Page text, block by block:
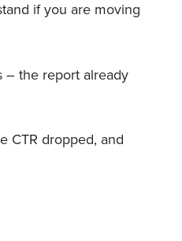
if you are moving
– the report already
CTR dropped, and